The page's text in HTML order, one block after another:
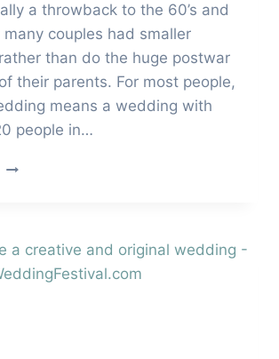
a throwback to the 60’s and
many couples had smaller
than do the huge postwar
their parents. For most people,
means a wedding with
people in…
HOW
MICRO-
WEDDING